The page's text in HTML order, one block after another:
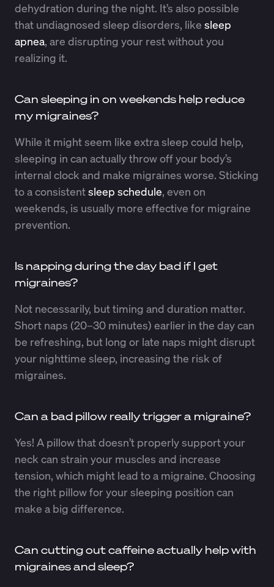
dehydration during the night. It’s also possible
that undiagnosed sleep disorders, like sleep
apnea, are disrupting your rest without you
realizing it.
Can sleeping in on weekends help reduce
my migraines?
While it might seem like extra sleep could help,
sleeping in can actually throw off your body’s
internal clock and make migraines worse. Sticking
to a consistentsleep schedule, even on
weekends, is usually more effective for migraine
prevention.
Is napping during the day bad if I get
migraines?
Not necessarily, but timing and duration matter.
Short naps (20–30 minutes) earlier in the day can
be refreshing, but long or late naps might disrupt
your nighttime sleep, increasing the risk of
migraines.
Can a bad pillow really trigger a migraine?
Yes! A pillow that doesn’t properly support your
neck can strain your muscles and increase
tension, which might lead to a migraine. Choosing
the right pillow for your sleeping position can
make a big difference.
Can cutting out caffeine actually help with
migraines and sleep?